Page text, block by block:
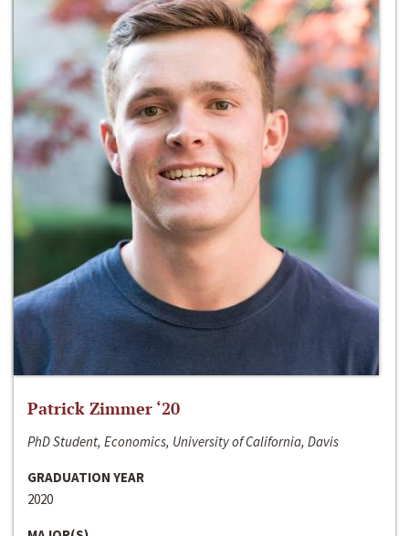
Patrick Zimmer ‘20
PhD Student, Economics, University of California, Davis
GRADUATION YEAR
2020